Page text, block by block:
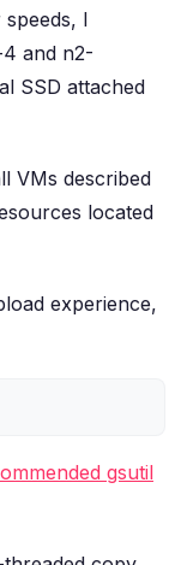
I
and n2-
SSD attached
VMs described
located
experience,
gsutil